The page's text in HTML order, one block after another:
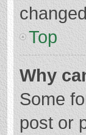
Top
Why
Some
post or